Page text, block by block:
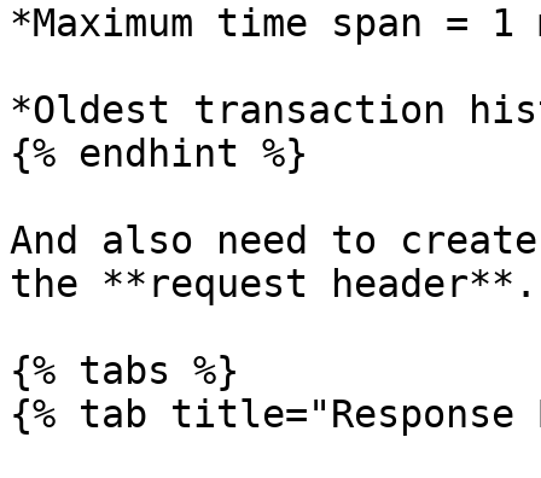
*Maximum time span = 1
*Oldest transaction
{% endhint %}
And also need to
the **request header**.
{% tabs %}
{% tab title="Response